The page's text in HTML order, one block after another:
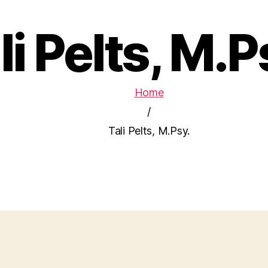
Pelts,
Home
/
Tali Pelts, M.Psy.